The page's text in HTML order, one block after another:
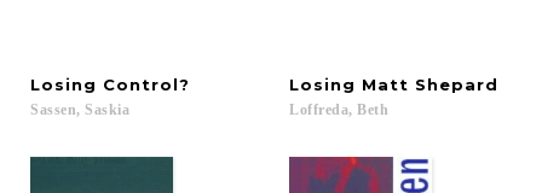
Losing Control?
Sassen, Saskia
Losing Matt Shepard
Loffreda, Beth